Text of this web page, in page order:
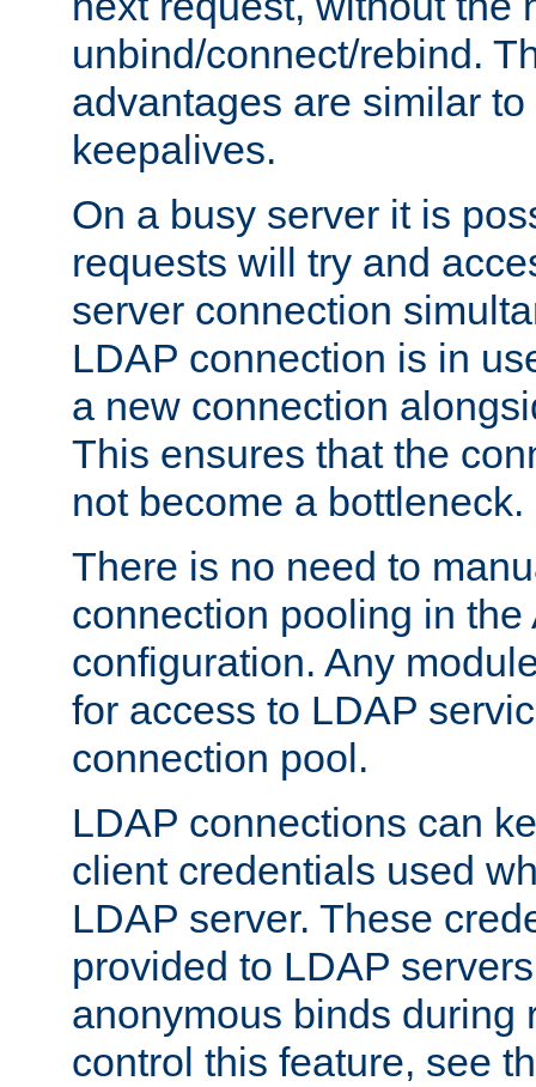
unbind/connect/rebind.
advantages are similar
keepalives.
On a busy server it is
requests will try and
server connection
LDAP connection is in
a new connection
This ensures that the
not become a bottleneck.
There is no need to
connection pooling in the
configuration. Any
for access to LDAP
connection pool.
LDAP connections can
client credentials used
LDAP server. These
provided to LDAP
anonymous binds during
control this feature, see